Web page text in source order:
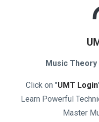
Music
Click on "UMT Login
Learn Powerful
Master